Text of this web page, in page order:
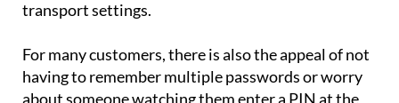
transport settings.
For many customers, there is also the appeal of not
having to remember multiple passwords or worry
about someone watching them enter a PIN at the